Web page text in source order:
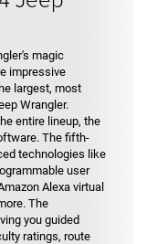
magic
impressive
largest, most
Wrangler.
entire lineup, the
The fifth-
technologies like
user
Alexa virtual
The
you guided
ratings, route